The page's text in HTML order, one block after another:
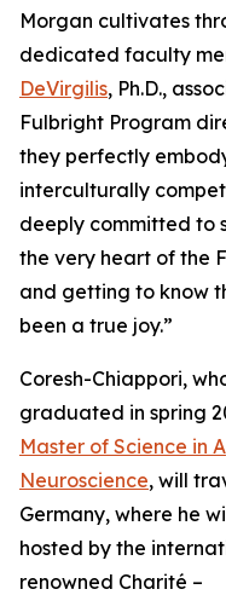
Morgan cultivates
dedicated faculty
DeVirgilis, Ph.D.,
Fulbright Program
they perfectly
interculturally
deeply committed to
the very heart of the
and getting to know
been a true joy.”
Coresh-Chiappori,
graduated in spring
Master of Science in
Neuroscience, will
Germany, where he
hosted by the
renowned Charité –